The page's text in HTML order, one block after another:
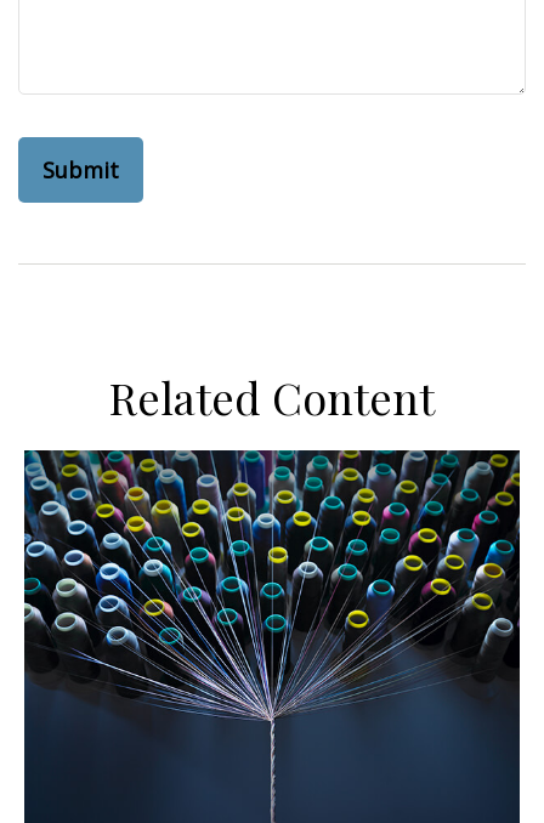
Related Content